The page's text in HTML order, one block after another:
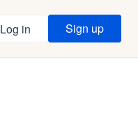
Log in Sign up